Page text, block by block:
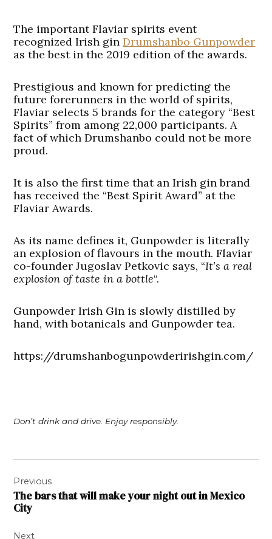
The important Flaviar spirits event
recognized Irish ginDrumshanbo Gunpowder
as the best in the 2019 edition of the awards.
Prestigious and known for predicting the
future forerunners in the world of spirits,
Flaviar selects 5 brands for the category “Best
Spirits” from among 22,000 participants. A
fact of which Drumshanbo could not be more
proud.
It is also the first time that an Irish gin brand
has received the “Best Spirit Award” at the
Flaviar Awards.
As its name defines it, Gunpowder is literally
an explosion of flavours in the mouth. Flaviar
co-founder Jugoslav Petkovic says, “It’s a real
explosion of taste in a bottle“.
Gunpowder Irish Gin is slowly distilled by
hand, with botanicals and Gunpowder tea.
https://drumshanbogunpowderirishgin.com/
Don’t drink and drive. Enjoy responsibly.
navigation
Previous
The bars that will make your night out in Mexico
City
Next